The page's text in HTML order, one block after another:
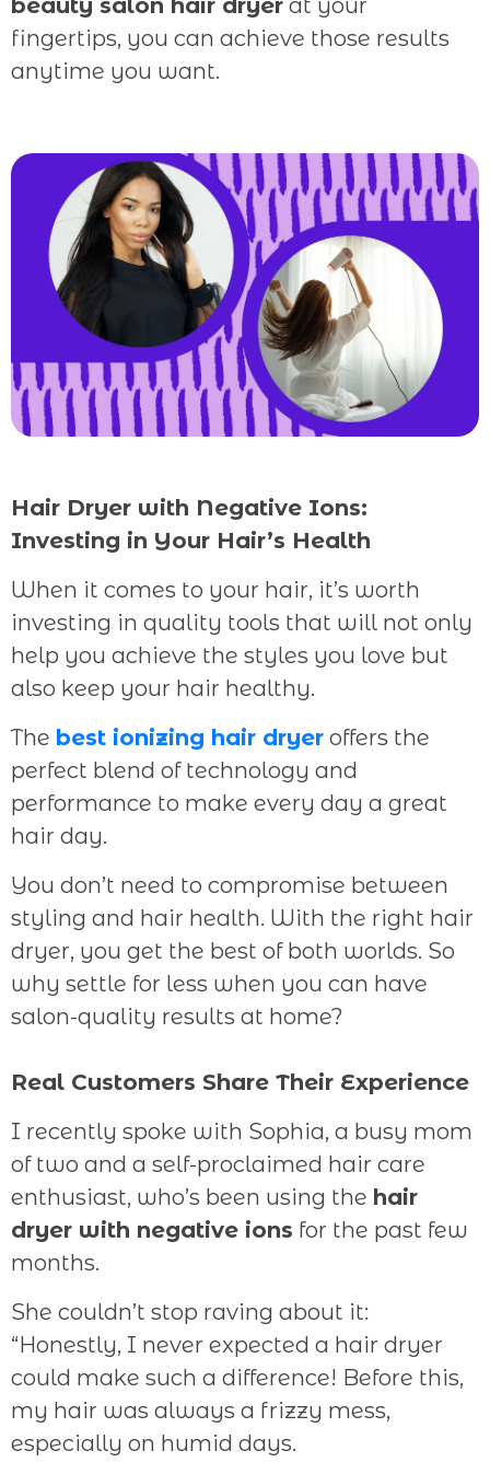
beauty salon hair dryer at your
fingertips, you can achieve those results
anytime you want.
Hair Dryer with Negative Ions:
Investing in Your Hair’s Health
When it comes to your hair, it’s worth
investing in quality tools that will not only
help you achieve the styles you love but
also keep your hair healthy.
The best ionizing hair dryer offers the
perfect blend of technology and
performance to make every day a great
hair day.
You don’t need to compromise between
styling and hair health. With the right hair
dryer, you get the best of both worlds. So
why settle for less when you can have
salon-quality results at home?
Real Customers Share Their Experience
I recently spoke with Sophia, a busy mom
of two and a self-proclaimed hair care
enthusiast, who’s been using the hair
dryer with negative ions for the past few
months.
She couldn’t stop raving about it:
“Honestly, I never expected a hair dryer
could make such a difference! Before this,
my hair was always a frizzy mess,
especially on humid days.